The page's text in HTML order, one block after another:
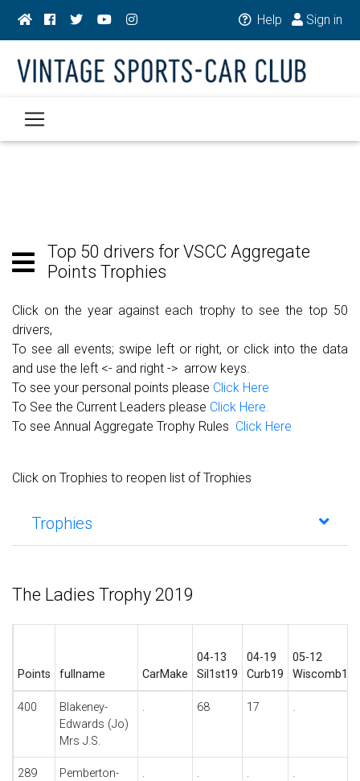
Help Sign in
Top 50 drivers for VSCC Aggregate
Points Trophies
Click on the year against each trophy to see the top 50
drivers,
To see all events; swipe left or right, or click into the data
and use the left <- and right -> arrow keys.
To see your personal points please Click Here
To See the Current Leaders please Click Here.
To see Annual Aggregate Trophy Rules Click Here
Click on Trophies to reopen list of Trophies
Trophies
The Ladies Trophy 2019
Points fullname CarMake
04-13
Sil1st19
04-19
Curb19
05-12
Wiscomb19
400
Blakeney-
Edwards (Jo)
Mrs J.S.
. 68 17 .
289
Pemberton-
. . . .